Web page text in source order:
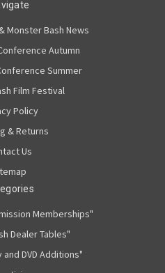
Monster Bash News
Autumn
Summer
Film Festival
Policy
& Returns
Us
Memberships"
Dealer Tables"
and DVD Additions"